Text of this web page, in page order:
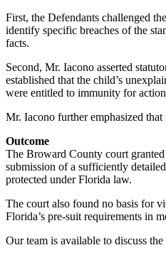
First, the Defendants challenged
identify specific breaches of the
facts.
Second, Mr. Iacono asserted
established that the child’s
were entitled to immunity for
Mr. Iacono further emphasized
Outcome
The Broward County court
submission of a sufficiently
protected under Florida law.
The court also found no basis for
Florida’s pre-suit requirements in
Our team is available to discuss